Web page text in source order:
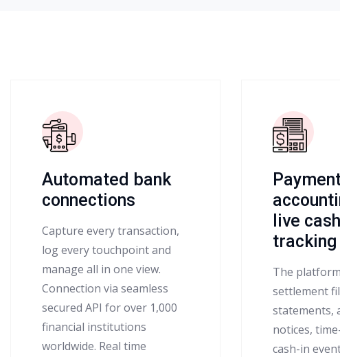
Automated bank
connections
Capture every transaction,
log every touchpoint and
manage all in one view.
Connection via seamless
secured API for over 1,000
financial institutions
worldwide. Real time
live
tracking
The
settlement
statements,
notices,
cash-in